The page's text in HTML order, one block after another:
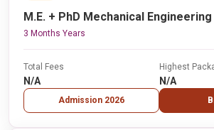
M.E. + PhD Mechanical Engineering
3 Months Years
Total Fees
N/A
Admission 2026
Highest
N/A